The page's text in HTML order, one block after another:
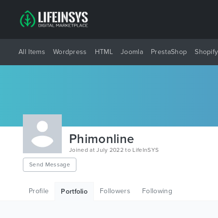
All Items Wordpress HTML Joomla PrestaShop Shopify
Phimonline
Joined at July 2022 to LifeInSYS
Send Message
Profile Portfolio Followers Following